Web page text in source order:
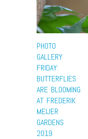
PHOTO
GALLERY
FRIDAY:
BUTTERFLIES
ARE BLOOMING
AT FREDERIK
MEIJER
GARDENS
2019